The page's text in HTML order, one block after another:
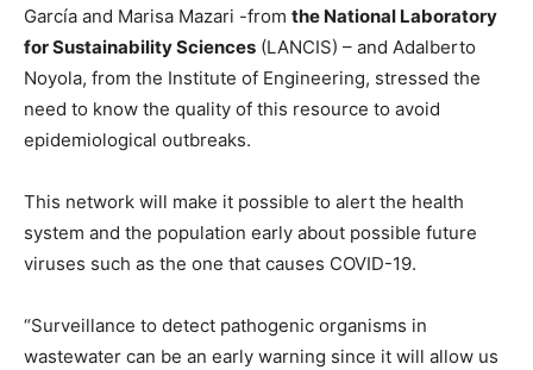
García and Marisa Mazari -from the National Laboratory
for Sustainability Sciences (LANCIS) – and Adalberto
Noyola, from the Institute of Engineering, stressed the
need to know the quality of this resource to avoid
epidemiological outbreaks.
This network will make it possible to alert the health
system and the population early about possible future
viruses such as the one that causes COVID-19.
“Surveillance to detect pathogenic organisms in
wastewater can be an early warning since it will allow us